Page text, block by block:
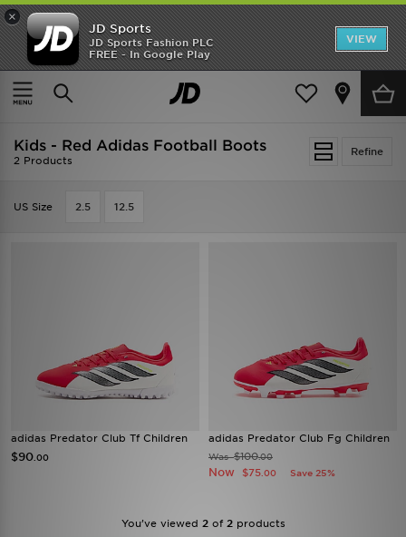
×
JD Sports
JD Sports Fashion PLC
FREE - In Google Play
VIEW
SHOES OF THE SEASON
SHOP NIKE SHOX
Home Kids
Refine
Kids - Red Adidas Football Boots
2 Products
US Size 2.5 12.5
adidas Predator Club Tf Children
$90 .00
adidas Predator Club Fg Children
Was$100.00
Now $75 .00 Save 25%
You’ve viewed 2of 2products